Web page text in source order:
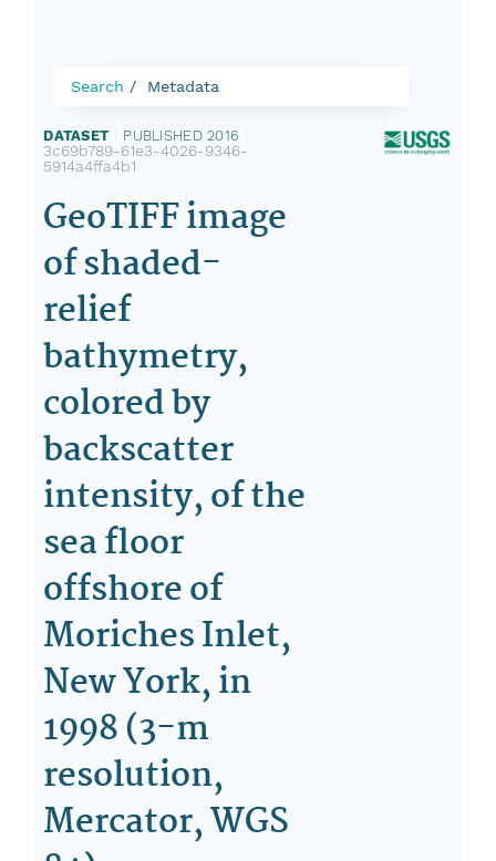
Search Metadata
DATASET PUBLISHED 2016
3c69b789-61e3-4026-9346-
5914a4ffa4b1
GeoTIFF image
of shaded-
relief
bathymetry,
colored by
backscatter
intensity, of the
sea floor
offshore of
Moriches Inlet,
New York, in
1998 (3-m
resolution,
Mercator, WGS